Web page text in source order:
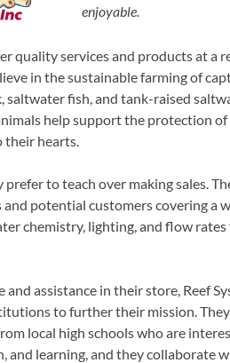
enjoyable.
quality services and products at a
in the sustainable farming of
saltwater fish, and tank-raised
help support the protection of
their hearts.
prefer to teach over making sales.
potential customers covering a
chemistry, lighting, and flow rates
assistance in their store, Reef
to further their mission.
local high schools who are
and learning, and they collaborate